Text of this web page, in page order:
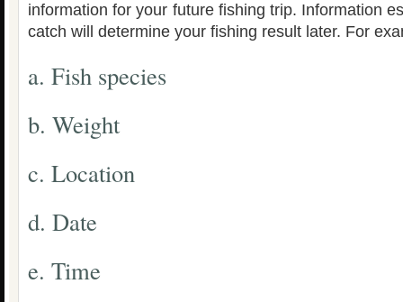
information for your future fishing trip. Information
catch will determine your fishing result later. For
a. Fish species
b. Weight
c. Location
d. Date
e. Time